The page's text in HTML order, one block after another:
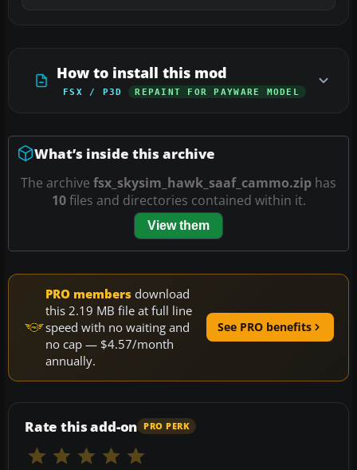
How to install this mod
FSX / P3D REPAINT FOR PAYWARE MODEL
What’s inside this archive
The archive fsx_skysim_hawk_saaf_cammo.zip has
10files and directories contained within it.
View them
PRO members download
this 2.19 MB file at full line
speed with no waiting and
no cap — $4.57/month
annually.
See PRO benefits
Rate this add-on PRO PERK